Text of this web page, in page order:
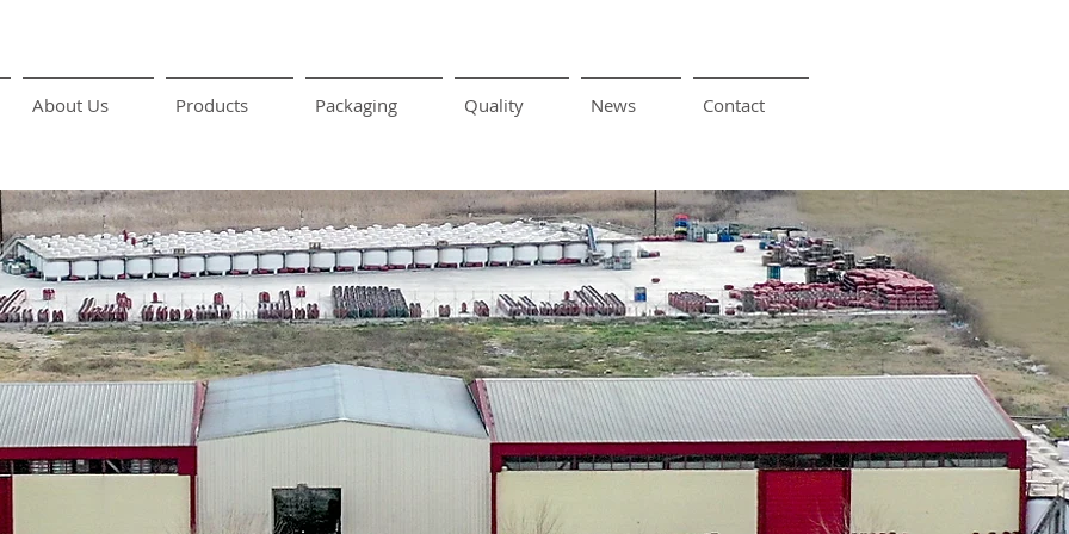
About Us Products Packaging Quality News Contact